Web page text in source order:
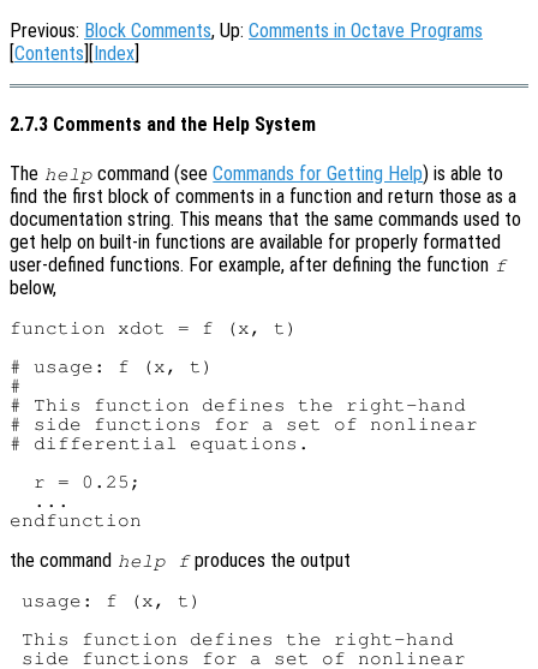
Previous: Block Comments, Up: Comments in Octave Programs
[Contents][Index]
2.7.3 Comments and the Help System
The help command (seeCommands for Getting Help) is able to
find the first block of comments in a function and return those as a
documentation string. This means that the same commands used to
get help on built-in functions are available for properly formatted
user-defined functions. For example, after defining the function f
below,
function xdot = f (x, t)
# usage: f (x, t)
#
# This function defines the right-hand
# side functions for a set of nonlinear
# differential equations.
  r = 0.25;
  ...
the command help fproduces the output
usage: f (x, t)
This function defines the right-hand
side functions for a set of nonlinear